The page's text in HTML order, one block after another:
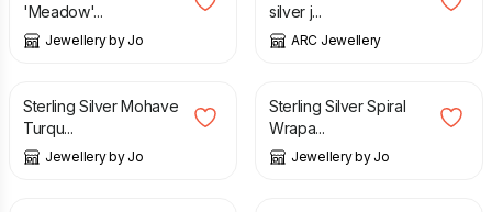
'Meadow'...
Jewellery by Jo
silver j...
ARC Jewellery
£
Sterling Silver Mohave
Turqu...
Jewellery by Jo
£
Sterling Silver Spiral
Wrapa...
Jewellery by Jo
£ £